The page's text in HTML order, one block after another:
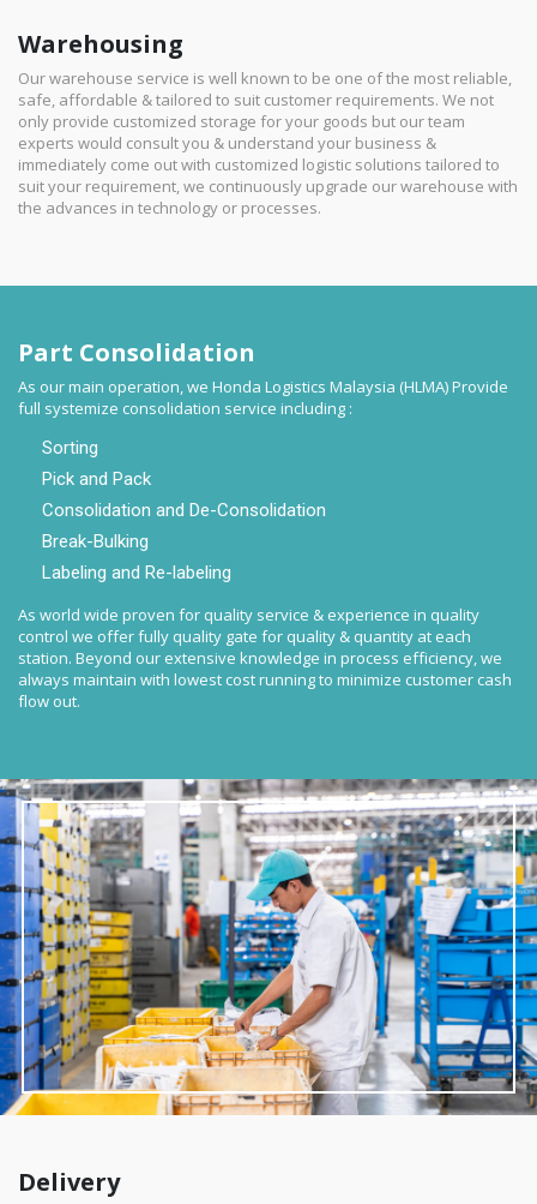
Warehousing
Our warehouse service is well known to be one of the most reliable,
safe, affordable & tailored to suit customer requirements. We not
only provide customized storage for your goods but our team
experts would consult you & understand your business &
immediately come out with customized logistic solutions tailored to
suit your requirement, we continuously upgrade our warehouse with
the advances in technology or processes.
Part Consolidation
As our main operation, we Honda Logistics Malaysia (HLMA) Provide
full systemize consolidation service including :
Sorting
Pick and Pack
Consolidation and De-Consolidation
Break-Bulking
Labeling and Re-labeling
As world wide proven for quality service & experience in quality
control we offer fully quality gate for quality & quantity at each
station. Beyond our extensive knowledge in process efficiency, we
always maintain with lowest cost running to minimize customer cash
flow out.
Delivery